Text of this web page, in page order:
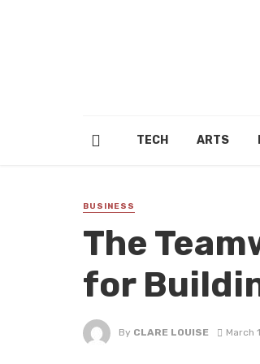
TECH ARTS
BUSINESS
The
for
By CLARE LOUISE March